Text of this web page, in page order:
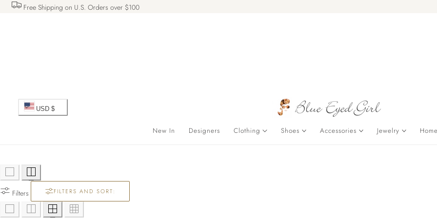
CONTENT
Free Shipping on U.S. Orders over $100
C
n
t
USD $
New In Designers Clothing Shoes Accessories Jewelry
Filters FILTERS AND SORT: